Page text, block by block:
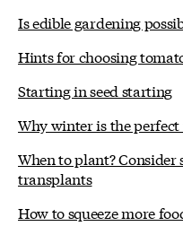
Is edible gardening
Hints for choosing
Starting in seed starting
Why winter is the
When to plant?
transplants
How to squeeze more